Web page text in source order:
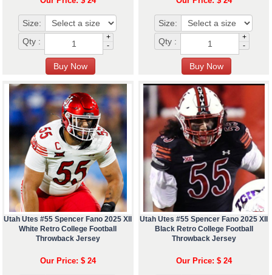
Size:
Qty :
+
-
Size:
Qty :
+
-
Utah Utes #55 Spencer Fano 2025 XII
White Retro College Football
Throwback Jersey
Our Price: $ 24
Utah Utes #55 Spencer Fano 2025 XII
Black Retro College Football
Throwback Jersey
Our Price: $ 24